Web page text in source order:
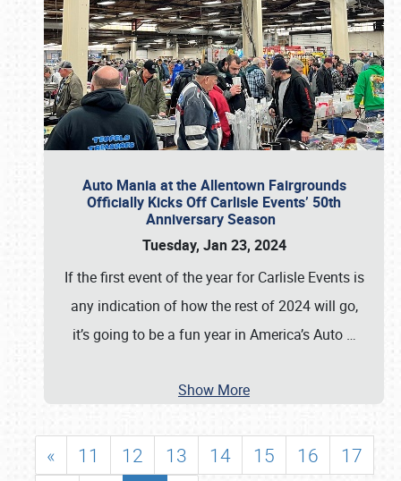
Auto Mania at the Allentown Fairgrounds
Officially Kicks Off Carlisle Events’ 50th
Anniversary Season
Tuesday, Jan 23, 2024
If the first event of the year for Carlisle Events is
any indication of how the rest of 2024 will go,
it’s going to be a fun year in America’s Auto …
Show More
« 11 12 13 14 15 16
17